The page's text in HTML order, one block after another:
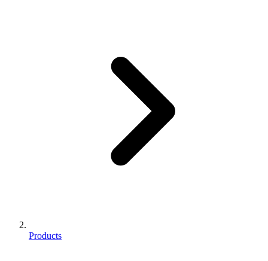
Products